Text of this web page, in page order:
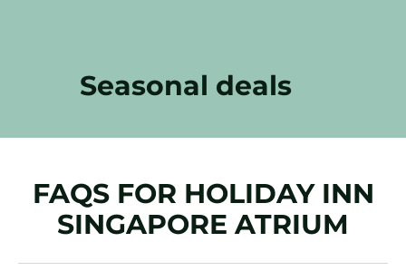
Seasonal deals
FAQS FOR HOLIDAY INN
SINGAPORE ATRIUM